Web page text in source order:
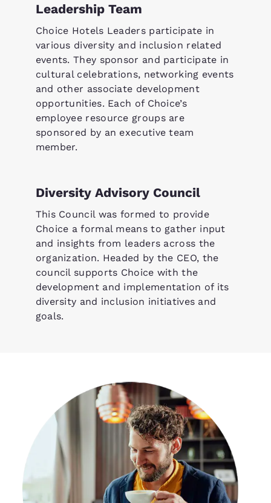
Leadership Team
Choice Hotels Leaders participate in
various diversity and inclusion related
events. They sponsor and participate in
cultural celebrations, networking events
and other associate development
opportunities. Each of Choice’s
employee resource groups are
sponsored by an executive team
member.
Diversity Advisory Council
This Council was formed to provide
Choice a formal means to gather input
and insights from leaders across the
organization. Headed by the CEO, the
council supports Choice with the
development and implementation of its
diversity and inclusion initiatives and
goals.